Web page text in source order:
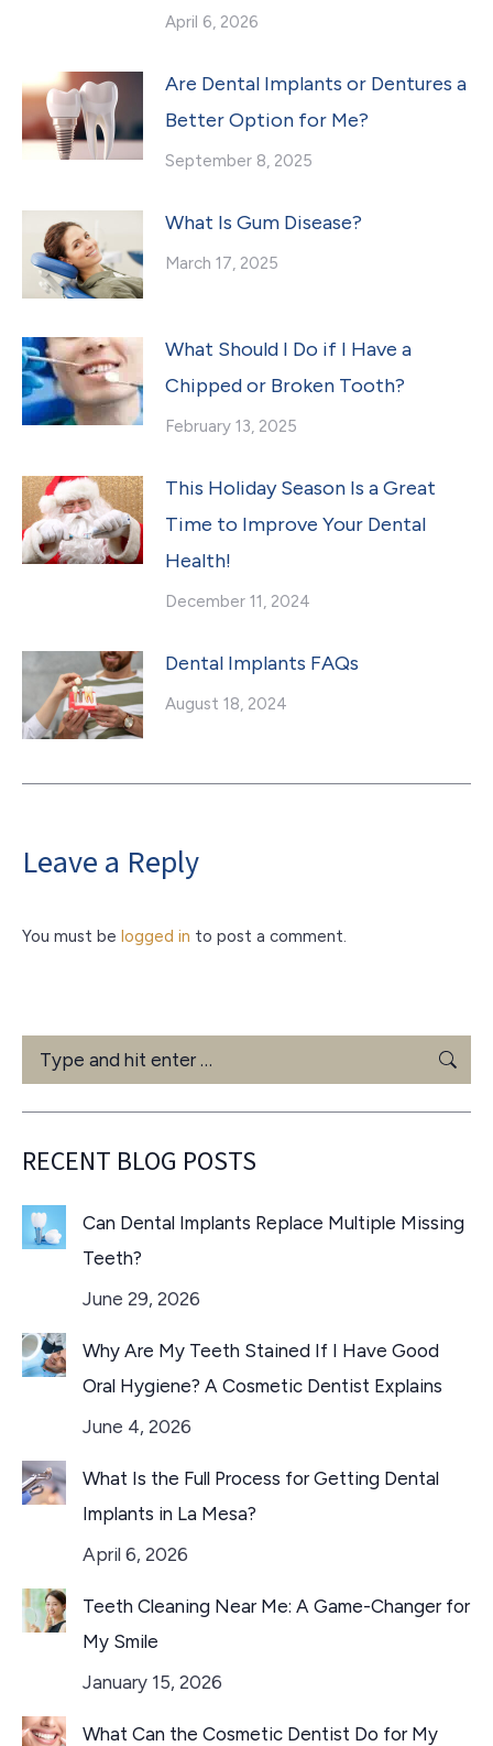
April 6, 2026
Are Dental Implants or Dentures a
Better Option for Me?
September 8, 2025
What Is Gum Disease?
March 17, 2025
What Should I Do if I Have a
Chipped or Broken Tooth?
February 13, 2025
This Holiday Season Is a Great
Time to Improve Your Dental
Health!
December 11, 2024
Dental Implants FAQs
August 18, 2024
Leave a Reply
You must be logged in to post a comment.
Search:
RECENT BLOG POSTS
Can Dental Implants Replace Multiple Missing
Teeth?
June 29, 2026
Why Are My Teeth Stained If I Have Good
Oral Hygiene? A Cosmetic Dentist Explains
June 4, 2026
What Is the Full Process for Getting Dental
Implants in La Mesa?
April 6, 2026
Teeth Cleaning Near Me: A Game-Changer for
My Smile
January 15, 2026
What Can the Cosmetic Dentist Do for My